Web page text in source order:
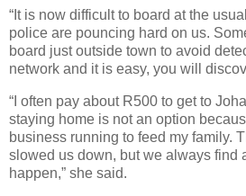
“It is now difficult to board at the
police are pouncing hard on us.
board just outside town to avoid
network and it is easy, you will
“I often pay about R500 to get to
staying home is not an option
business running to feed my family.
slowed us down, but we always find
happen,” she said.